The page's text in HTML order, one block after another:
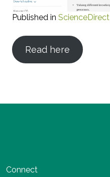
Published in ScienceDirect
Read here
Connect